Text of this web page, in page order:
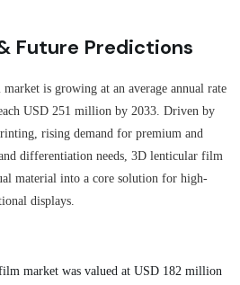
Future Predictions
is growing at an average annual rate
USD 251 million by 2033. Driven by
rising demand for premium and
differentiation needs, 3D lenticular film
material into a core solution for high-
displays.
market was valued at USD 182 million